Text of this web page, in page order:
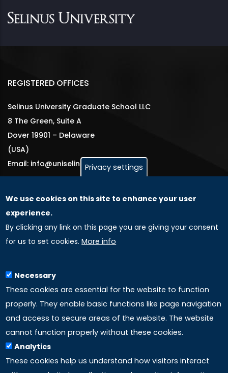
REGISTERED OFFICES
Selinus University Graduate School LLC
8 The Green, Suite A
Dover 19901 – Delaware
(USA)
Email: info@uniselinus.us
GLOBAL LICENSEE COMPANIES
Uniselinus Europe Networking University srl
Uniselinus Educational Group srl
97100 Ragusa, RG (Italy)
Phone: +39 0932 518 985
LINKS
Accreditation
Privacy settings
We use cookies on this site to enhance your user
experience.
By clicking any link on this page you are giving your consent
for us to set cookies. More info
Necessary
These cookies are essential for the website to function
properly. They enable basic functions like page navigation
and access to secure areas of the website. The website
cannot function properly without these cookies.
Analytics
These cookies help us understand how visitors interact